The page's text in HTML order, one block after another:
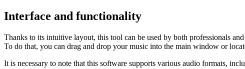
Interface and functionality
Thanks to its intuitive layout, this tool can be used by both professionals
To do that, you can drag and drop your music into the main window or
It is necessary to note that this software supports various audio formats,